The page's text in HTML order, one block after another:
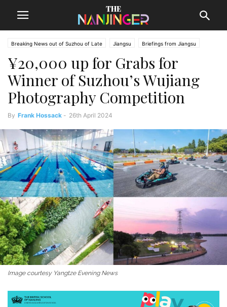
Breaking News out of Suzhou of Late Jiangsu Briefings from Jiangsu
¥20,000 up for Grabs for
Winner of Suzhou’s Wujiang
Photography Competition
By Frank Hossack - 26th April 2024
Image courtesy Yangtze Evening News